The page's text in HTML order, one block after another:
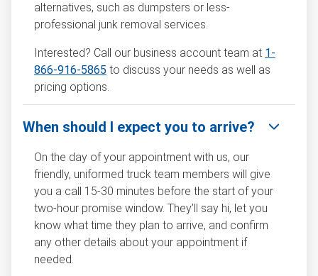
alternatives, such as dumpsters or less-
professional junk removal services.
Interested? Call our business account team at 1-
866-916-5865 to discuss your needs as well as
pricing options.
When should I expect you to arrive?
On the day of your appointment with us, our
friendly, uniformed truck team members will give
you a call 15-30 minutes before the start of your
two-hour promise window. They’ll say hi, let you
know what time they plan to arrive, and confirm
any other details about your appointment if
needed.